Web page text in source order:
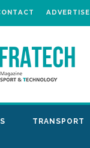
ADVERTISE
TRANSPORT